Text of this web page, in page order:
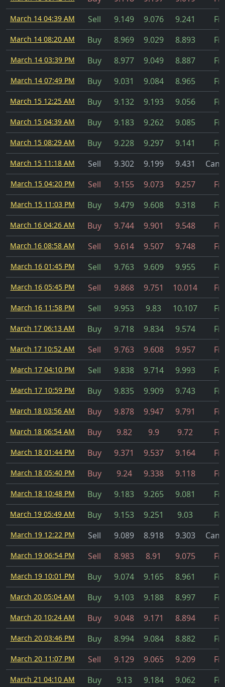
March 14 04:39 AM Sell 9.149 9.076 9.241
March 14 08:20 AM Buy 8.969 9.029 8.893
March 14 03:39 PM Buy 8.977 9.049 8.887
March 14 07:49 PM Buy 9.031 9.084 8.965
March 15 12:25 AM Buy 9.132 9.193 9.056
March 15 04:39 AM Buy 9.183 9.262 9.085
March 15 08:29 AM Buy 9.228 9.297 9.141
March 15 11:18 AM Sell 9.302 9.199 9.431
March 15 04:20 PM Sell 9.155 9.073 9.257
March 15 11:03 PM Buy 9.479 9.608 9.318
March 16 04:26 AM Buy 9.744 9.901 9.548
March 16 08:58 AM Sell 9.614 9.507 9.748
March 16 01:45 PM Sell 9.763 9.609 9.955
March 16 05:45 PM Sell 9.868 9.751 10.014
March 16 11:58 PM Sell 9.953 9.83 10.107
March 17 06:13 AM Buy 9.718 9.834 9.574
March 17 10:52 AM Sell 9.763 9.608 9.957
March 17 04:10 PM Sell 9.838 9.714 9.993
March 17 10:59 PM Buy 9.835 9.909 9.743
March 18 03:56 AM Buy 9.878 9.947 9.791
March 18 06:54 AM Buy 9.82 9.9 9.72
March 18 01:44 PM Buy 9.371 9.537 9.164
March 18 05:40 PM Buy 9.24 9.338 9.118
March 18 10:48 PM Buy 9.183 9.265 9.081
March 19 05:49 AM Buy 9.153 9.251 9.03
March 19 12:22 PM Sell 9.089 8.918 9.303
March 19 06:54 PM Sell 8.983 8.91 9.075
March 19 10:01 PM Buy 9.074 9.165 8.961
March 20 05:04 AM Buy 9.103 9.188 8.997
March 20 10:24 AM Buy 9.048 9.171 8.894
March 20 03:46 PM Buy 8.994 9.084 8.882
March 20 11:07 PM Sell 9.129 9.065 9.209
March 21 04:10 AM Buy 9.13 9.184 9.062